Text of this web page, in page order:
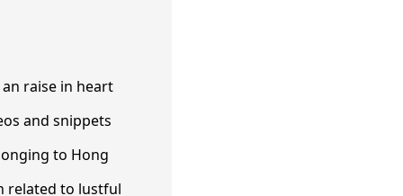
raise in heart
and snippets
to Hong
related to lustful